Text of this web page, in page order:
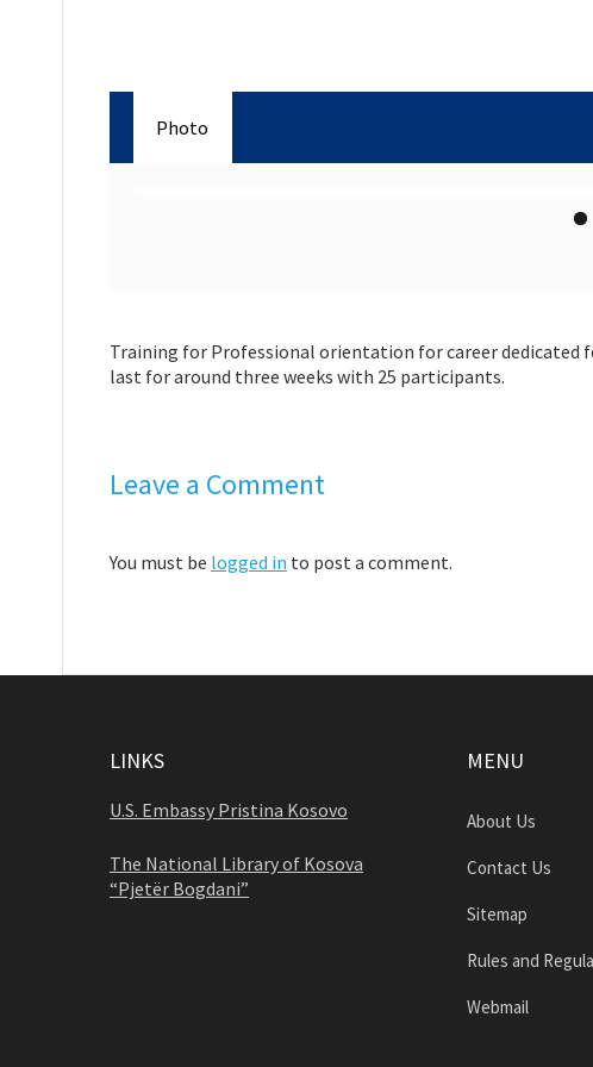
Photo
Training for Professional orientation for career
last for around three weeks with 25 participants.
Leave a Comment
You must be logged in to post a comment.
LINKS
U.S. Embassy Pristina Kosovo
The National Library of Kosova
“Pjetër Bogdani”
MENU
About Us
Contact Us
Sitemap
Rules and
Webmail